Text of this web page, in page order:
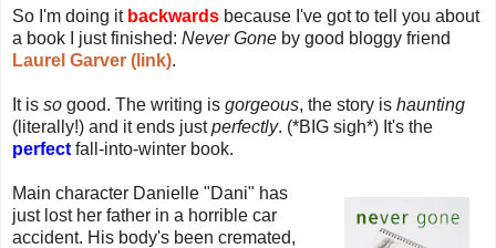
So I'm doing it backwards because I've got to tell you about
a book I just finished: Never Gone by good bloggy friend
Laurel Garver (link).
It is so good. The writing is gorgeous, the story is haunting
(literally!) and it ends justperfectly. (*BIG sigh*) It's the
perfect fall-into-winter book.
Main character Danielle "Dani" has
just lost her father in a horrible car
accident. His body's been cremated,